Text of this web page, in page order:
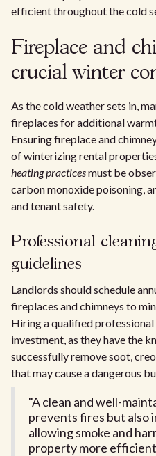
efficient throughout the cold
Fireplace and
crucial winter
As the cold weather sets in,
fireplaces for additional
Ensuring fireplace and
of winterizing rental
heating practicesmust be
carbon monoxide poisoning,
and tenant safety.
Professional
guidelines
Landlords should schedule
fireplaces and chimneys to
Hiring a qualified
investment, as they have the
successfully remove soot,
that may cause a dangerous
"A clean and well-
prevents fires but also
allowing smoke and
property more